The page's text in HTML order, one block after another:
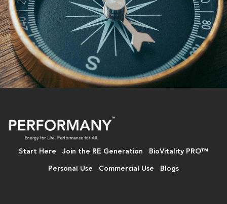
Start Here Join the RE Generation BioVitality PRO™
Personal Use Commercial Use Blogs